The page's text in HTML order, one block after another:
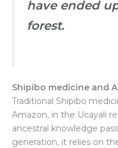
have ended
forest.
Shipibo medicine and
Traditional Shipibo
Amazon, in the Ucayali
ancestral knowledge
generation, it relies on